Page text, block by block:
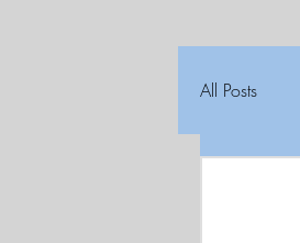
All Posts